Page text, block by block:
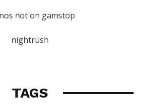
not on gamstop
nightrush
TAGS